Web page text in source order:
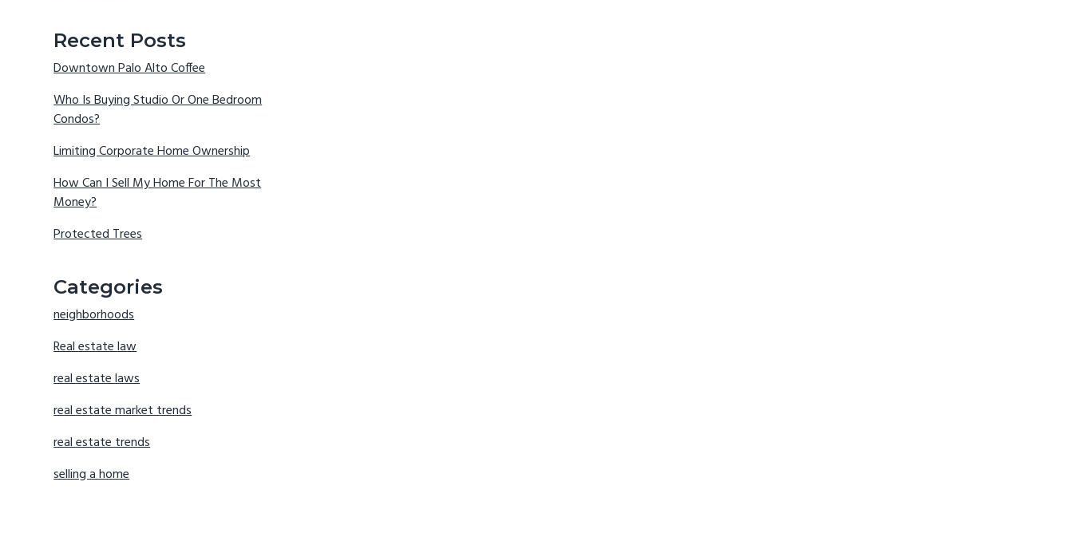
Recent Posts
Downtown Palo Alto Coffee
Who Is Buying Studio Or One Bedroom
Condos?
Limiting Corporate Home Ownership
How Can I Sell My Home For The Most
Money?
Protected Trees
Categories
neighborhoods
Real estate law
real estate laws
real estate market trends
real estate trends
selling a home